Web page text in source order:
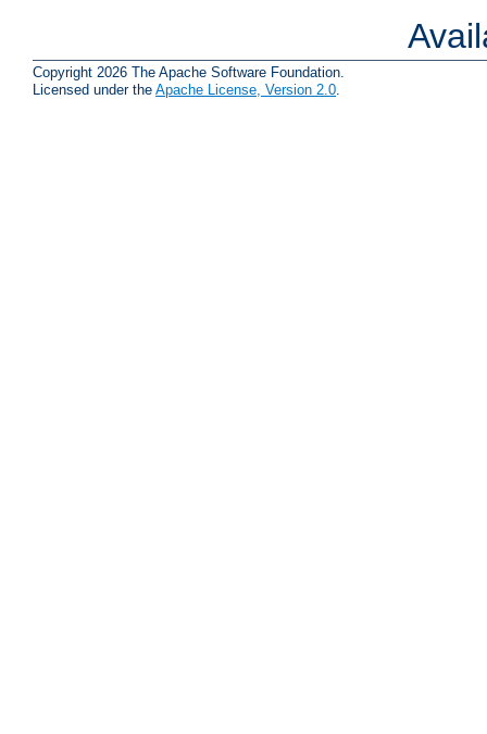
Copyright 2026 The Apache Software Foundation.
Licensed under the Apache License, Version 2.0.